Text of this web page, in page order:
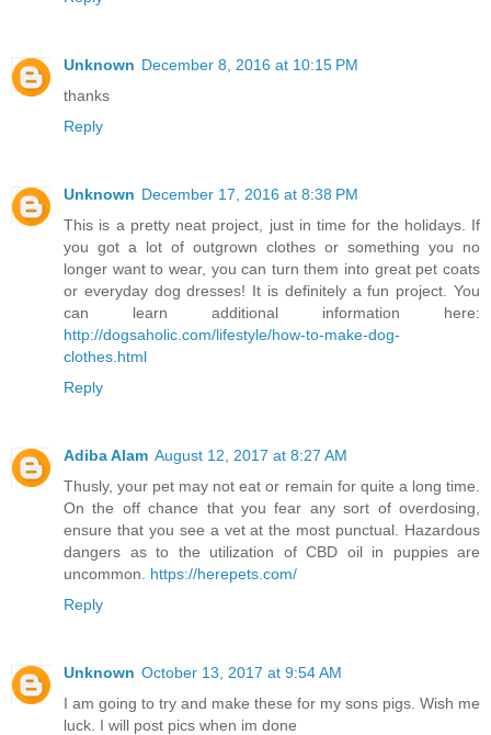
Unknown December 8, 2016 at 10:15 PM
thanks
Reply
Unknown December 17, 2016 at 8:38 PM
This is a pretty neat project, just in time for the holidays. If
you got a lot of outgrown clothes or something you no
longer want to wear, you can turn them into great pet coats
or everyday dog dresses! It is definitely a fun project. You
can learn additional information here:
http://dogsaholic.com/lifestyle/how-to-make-dog-
clothes.html
Reply
Adiba Alam August 12, 2017 at 8:27 AM
Thusly, your pet may not eat or remain for quite a long time.
On the off chance that you fear any sort of overdosing,
ensure that you see a vet at the most punctual. Hazardous
dangers as to the utilization of CBD oil in puppies are
uncommon. https://herepets.com/
Reply
Unknown October 13, 2017 at 9:54 AM
I am going to try and make these for my sons pigs. Wish me
luck. I will post pics when im done